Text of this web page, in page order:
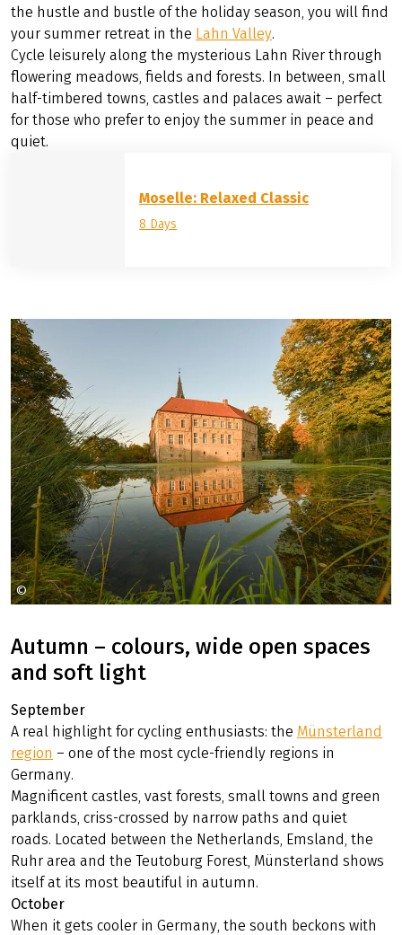
impressive: picturesque Greetsiel with its crab fishing
harbour, Leybucht with, if you're lucky, seal sightings, the
Ocean Wave water park or the famous beach at
Norddeich.
August
If you are looking for peace and quiet and want to escape
the hustle and bustle of the holiday season, you will find
flowering meadows, fields and forests. In between, small
half-timbered towns, castles and palaces await – perfect
Moselle: Relaxed Classic
Autumn – colours, wide open spaces
and soft light
September
A real highlight for cycling enthusiasts: theMünsterland
region– one of the most cycle-friendly regions in
Germany.
Magnificent castles, vast forests, small towns and green
©